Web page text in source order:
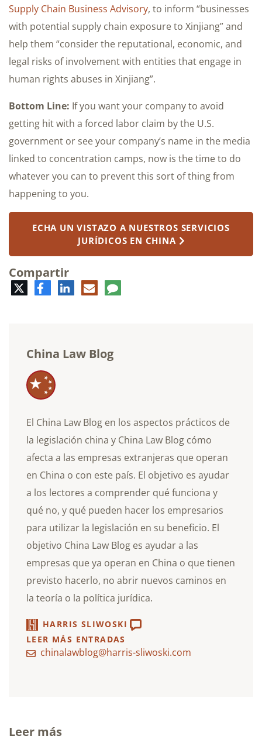
Supply Chain Business Advisory, to inform “businesses
with potential supply chain exposure to Xinjiang” and
help them “consider the reputational, economic, and
legal risks of involvement with entities that engage in
human rights abuses in Xinjiang”.
Bottom Line: If you want your company to avoid
getting hit with a forced labor claim by the U.S.
government or see your company’s name in the media
linked to concentration camps, now is the time to do
whatever you can to prevent this sort of thing from
happening to you.
ECHA UN VISTAZO A NUESTROS SERVICIOS
JURÍDICOS EN CHINA
Compartir
TwitterFacebookLinkedInCorreo
electrónico
Comentario
China Law Blog
El China Law Blog en los aspectos prácticos de
la legislación china y China Law Blog cómo
afecta a las empresas extranjeras que operan
en China o con este país. El objetivo es ayudar
a los lectores a comprender qué funciona y
qué no, y qué pueden hacer los empresarios
para utilizar la legislación en su beneficio. El
objetivo China Law Blog es ayudar a las
empresas que ya operan en China o que tienen
previsto hacerlo, no abrir nuevos caminos en
la teoría o la política jurídica.
HARRIS SLIWOSKI
LEER MÁS ENTRADAS
chinalawblog@harris-sliwoski.com
Leer más